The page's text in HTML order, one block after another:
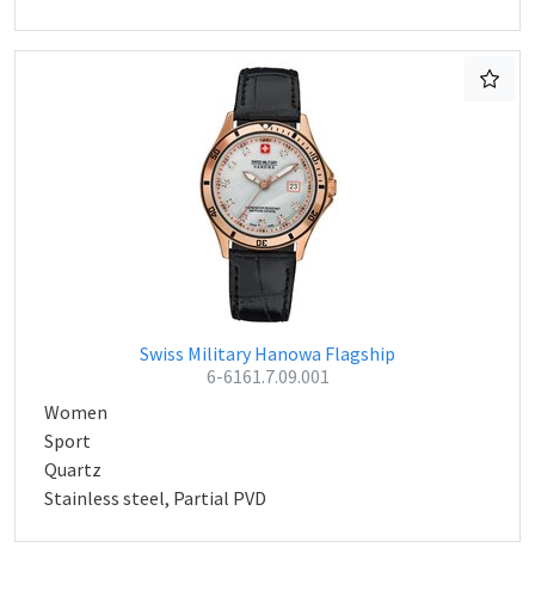
Swiss Military Hanowa Flagship
6-6161.7.09.001
Women
Sport
Quartz
Stainless steel, Partial PVD